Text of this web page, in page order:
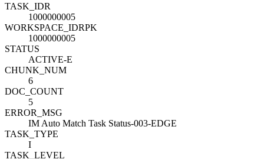
TASK_IDR
1000000005
WORKSPACE_IDRPK
1000000005
STATUS
ACTIVE-E
CHUNK_NUM
6
DOC_COUNT
5
ERROR_MSG
IM Auto Match Task Status-003-EDGE
TASK_TYPE
I
TASK_LEVEL